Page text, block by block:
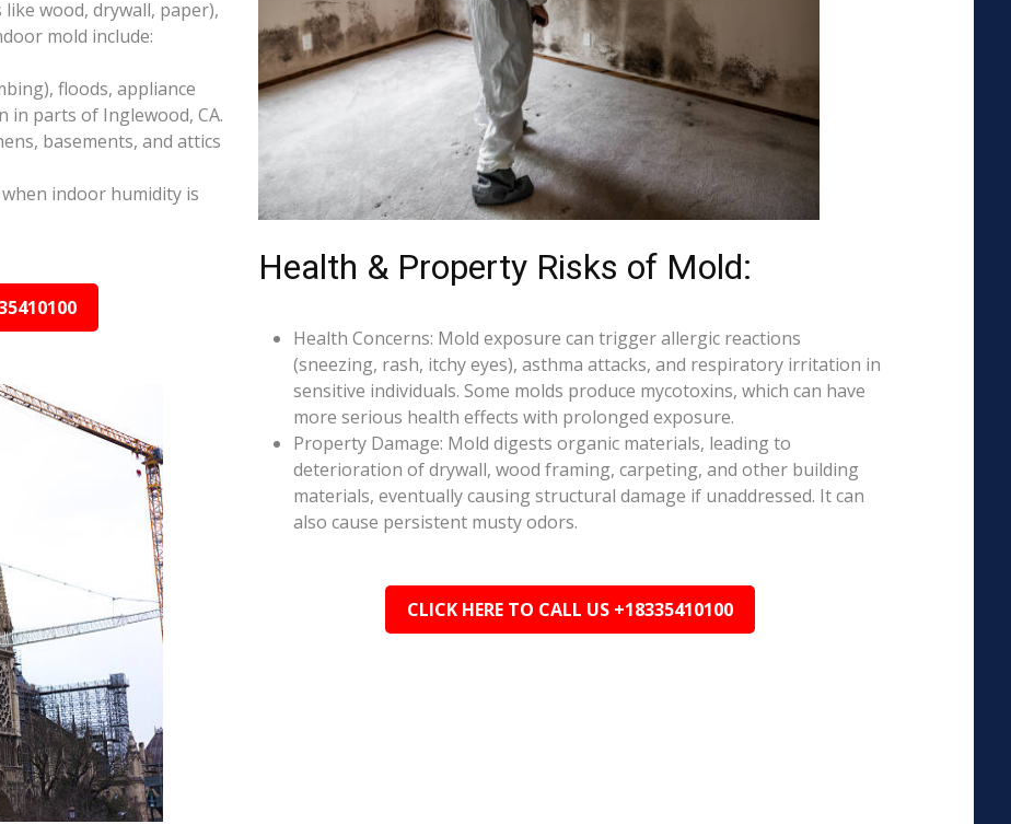
wood, drywall, paper),
mold include:
floods, appliance
in parts of Inglewood, CA.
basements, and attics
indoor humidity is
Health & Property Risks of Mold:
Health Concerns: Mold exposure can trigger allergic reactions
(sneezing, rash, itchy eyes), asthma attacks, and respiratory irritation in
sensitive individuals. Some molds produce mycotoxins, which can have
more serious health effects with prolonged exposure.
Property Damage: Mold digests organic materials, leading to
deterioration of drywall, wood framing, carpeting, and other building
materials, eventually causing structural damage if unaddressed. It can
also cause persistent musty odors.
CLICK HERE TO CALL US +18335410100